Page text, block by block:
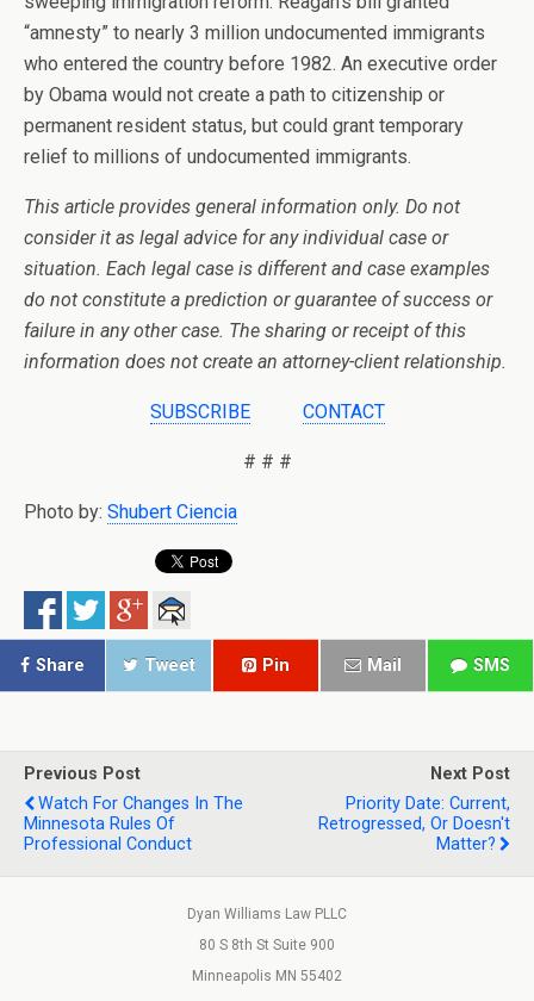
“amnesty” to nearly 3 million undocumented immigrants
who entered the country before 1982. An executive order
by Obama would not create a path to citizenship or
permanent resident status, but could grant temporary
relief to millions of undocumented immigrants.
This article provides general information only. Do not
consider it as legal advice for any individual case or
situation. Each legal case is different and case examples
do not constitute a prediction or guarantee of success or
failure in any other case. The sharing or receipt of this
information does not create an attorney-client relationship.
SUBSCRIBE CONTACT
# # #
Photo by: Shubert Ciencia
Share Tweet Pin Mail SMS
Previous Post
Watch For Changes In The
Minnesota Rules Of
Professional Conduct
Next Post
Priority Date: Current,
Retrogressed, Or Doesn't
Matter?
Dyan Williams Law PLLC
80 S 8th St Suite 900
Minneapolis MN 55402